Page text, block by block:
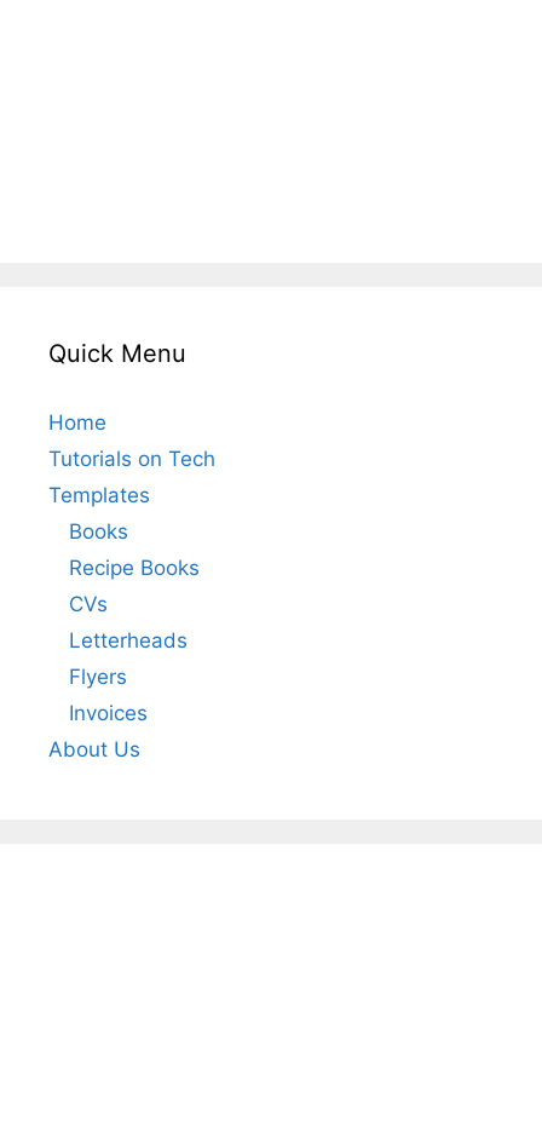
Quick Menu
Home
Tutorials on Tech
Templates
Books
Recipe Books
CVs
Letterheads
Flyers
Invoices
About Us